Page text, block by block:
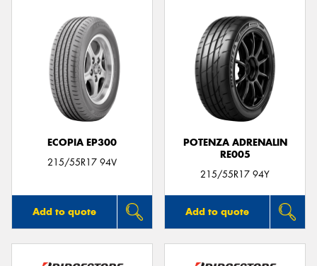
ECOPIA EP300
215/55R17 94V
Add to quote
POTENZA ADRENALIN
RE005
215/55R17 94Y
Add to quote